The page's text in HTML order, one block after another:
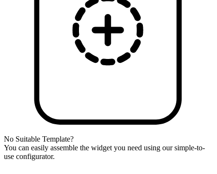
No Suitable Template?
You can easily assemble the widget you need using our simple-to-
use configurator.